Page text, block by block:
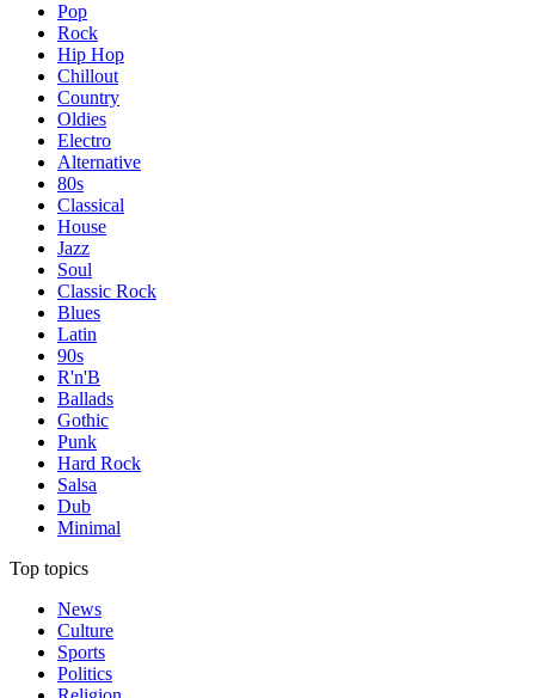
Pop
Rock
Hip Hop
Chillout
Country
Oldies
Electro
Alternative
80s
Classical
House
Jazz
Soul
Classic Rock
Blues
Latin
90s
R'n'B
Ballads
Gothic
Punk
Hard Rock
Salsa
Dub
Minimal
Top topics
News
Culture
Sports
Politics